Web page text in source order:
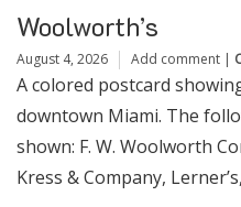
Woolworth’s
August 4, 2026 Add comment |
A colored postcard
downtown Miami. The
shown: F. W. Woolworth
Kress & Company,